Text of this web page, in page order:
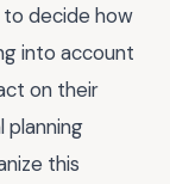
to decide how
into account
on their
planning
this